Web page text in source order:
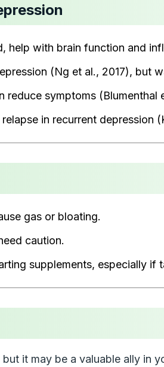
help with brain function and
(Ng et al., 2017), but
reduce symptoms (Blumenthal
in recurrent depression
gas or bloating.
caution.
supplements, especially if
it may be a valuable ally in